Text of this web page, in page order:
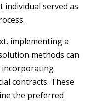
served as
implementing a
methods can
incorporating
contracts. These
the preferred